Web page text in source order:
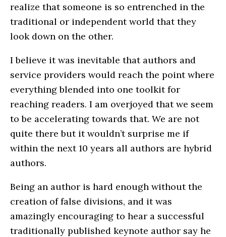
realize that someone is so entrenched in the
traditional or independent world that they
look down on the other.
I believe it was inevitable that authors and
service providers would reach the point where
everything blended into one toolkit for
reaching readers. I am overjoyed that we seem
to be accelerating towards that. We are not
quite there but it wouldn’t surprise me if
within the next 10 years all authors are hybrid
authors.
Being an author is hard enough without the
creation of false divisions, and it was
amazingly encouraging to hear a successful
traditionally published keynote author say he